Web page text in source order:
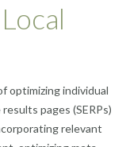
optimizing individual
pages (SERPs)
relevant